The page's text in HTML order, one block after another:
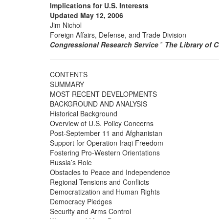
Implications for U.S. Interests
Updated May 12, 2006
Jim Nichol
Foreign Affairs, Defense, and Trade Division
Congressional Research Service ˜ The Library of
CONTENTS
SUMMARY
MOST RECENT DEVELOPMENTS
BACKGROUND AND ANALYSIS
Historical Background
Overview of U.S. Policy Concerns
Post-September 11 and Afghanistan
Support for Operation Iraqi Freedom
Fostering Pro-Western Orientations
Russia’s Role
Obstacles to Peace and Independence
Regional Tensions and Conflicts
Democratization and Human Rights
Democracy Pledges
Security and Arms Control